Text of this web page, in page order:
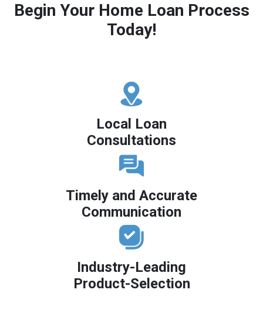
Begin Your Home Loan Process
Today!
Local Loan
Consultations
Timely and Accurate
Communication
Industry-Leading
Product-Selection